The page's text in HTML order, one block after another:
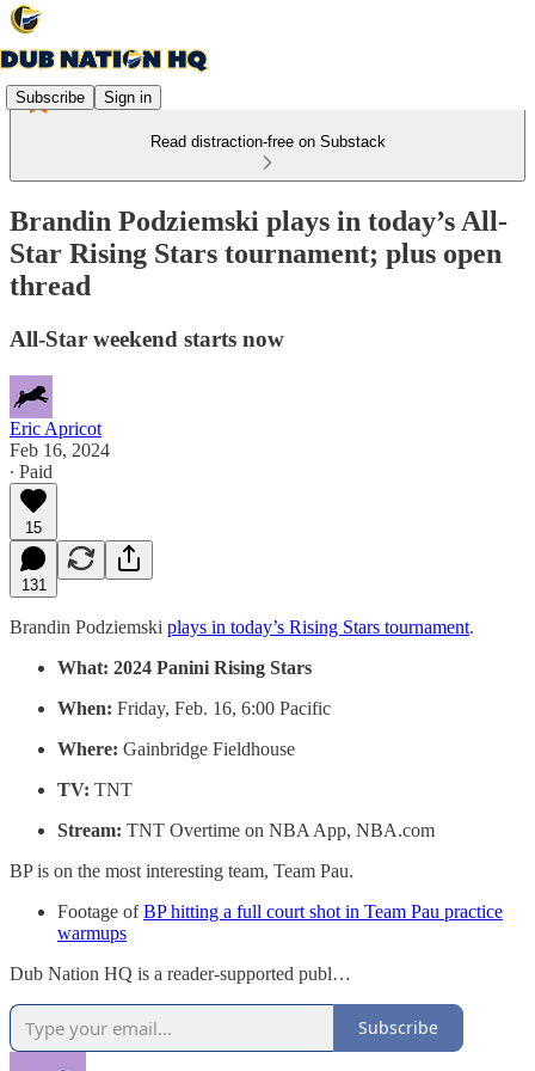
Subscribe Sign in
Read distraction-free on Substack
Brandin Podziemski plays in today’s All-
Star Rising Stars tournament; plus open
thread
All-Star weekend starts now
Eric Apricot
Feb 16, 2024
∙ Paid
15
131
Brandin Podziemski plays in today’s Rising Stars tournament.
What: 2024 Panini Rising Stars
When: Friday, Feb. 16, 6:00 Pacific
Where: Gainbridge Fieldhouse
TV: TNT
Stream: TNT Overtime on NBA App, NBA.com
BP is on the most interesting team, Team Pau.
Footage ofBP hitting a full court shot in Team Pau practice
warmups
Dub Nation HQ is a reader-supported publ…
Subscribe